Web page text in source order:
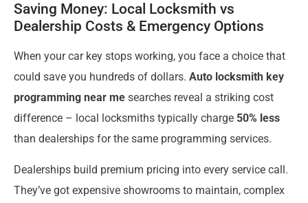
Saving Money: Local Locksmith vs
Dealership Costs & Emergency Options
When your car key stops working, you face a choice that
could save you hundreds of dollars. Auto locksmith key
programming near me searches reveal a striking cost
difference – local locksmiths typically charge 50% less
than dealerships for the same programming services.
Dealerships build premium pricing into every service call.
They’ve got expensive showrooms to maintain, complex